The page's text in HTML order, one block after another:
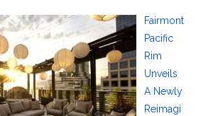
Fairmont
Pacific
Rim
Unveils
A Newly
Reimagi